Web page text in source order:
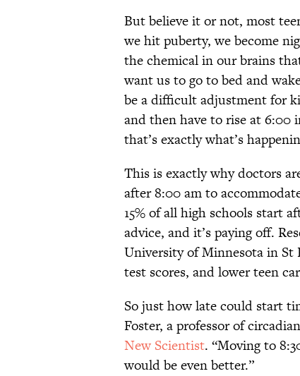
But believe it or not, most
we hit puberty, we become
the chemical in our brains
want us to go to bed and
be a difficult adjustment for
and then have to rise at 6:00
that’s exactly what’s
This is exactly why doctors
after 8:00 am to
15% of all high schools start
advice, and it’s paying off.
University of Minnesota in St
test scores, and lower teen
So just how late could start
Foster, a professor of
New Scientist. “Moving to
would be even better.”